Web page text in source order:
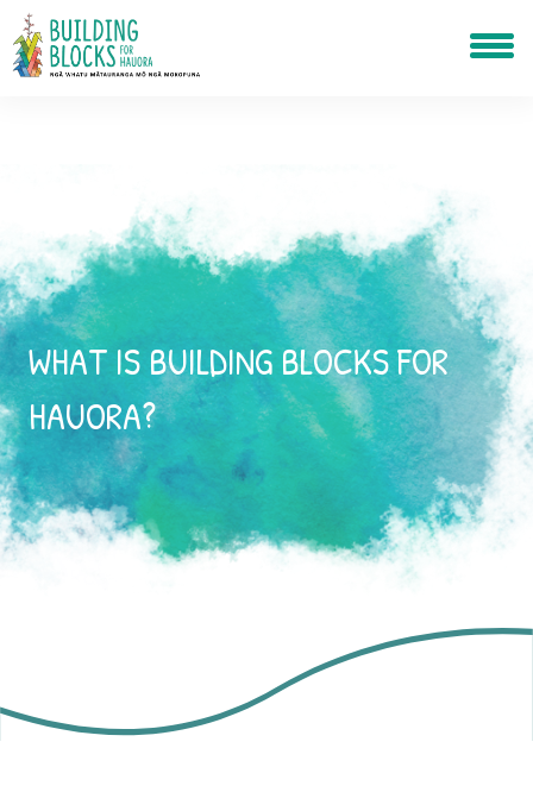
WHAT IS BUILDING BLOCKS FOR
HAUORA?